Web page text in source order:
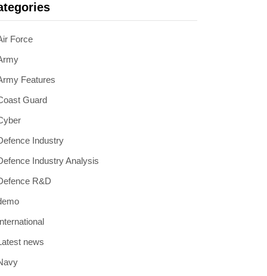
Force
Features
Guard
Industry
Industry Analysis
R&D
news